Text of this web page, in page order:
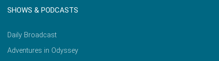
SHOWS & PODCASTS
Daily Broadcast
Adventures in Odyssey